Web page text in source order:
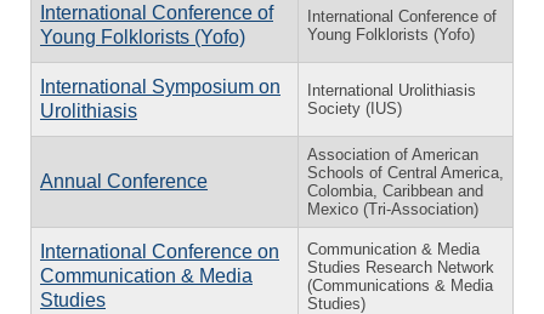
International Conference of
Young Folklorists (Yofo)
International Conference of
Young Folklorists (Yofo)
International Symposium on
Urolithiasis
International Urolithiasis
Society (IUS)
Annual Conference
Association of American
Schools of Central America,
Colombia, Caribbean and
Mexico (Tri-Association)
International Conference on
Communication & Media
Studies
Communication & Media
Studies Research Network
(Communications & Media
Studies)